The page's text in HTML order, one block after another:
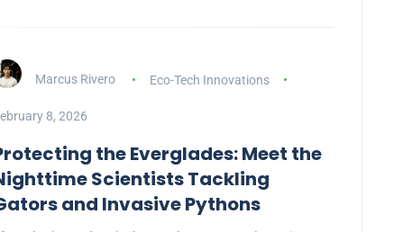
Marcus Rivero Eco-Tech Innovations
8, 2026
the Everglades: Meet the
Scientists Tackling
and Invasive Pythons